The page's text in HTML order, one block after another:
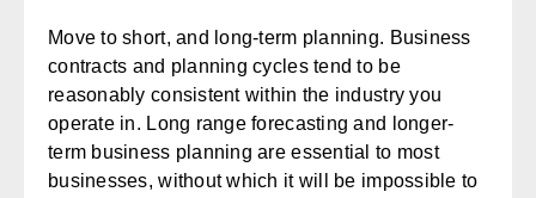
Move to short, and long-term planning. Business
contracts and planning cycles tend to be
reasonably consistent within the industry you
operate in. Long range forecasting and longer-
term business planning are essential to most
businesses, without which it will be impossible to